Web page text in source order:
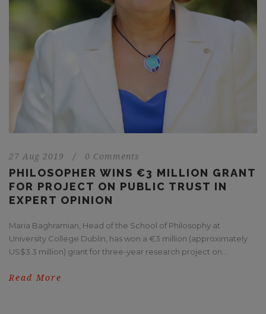
27 Aug 2019 / 0 Comments
PHILOSOPHER WINS €3 MILLION GRANT
FOR PROJECT ON PUBLIC TRUST IN
EXPERT OPINION
Maria Baghramian, Head of the School of Philosophy at
University College Dublin, has won a €3 million (approximately
US$3.3 million) grant for three-year research project on...
Read More